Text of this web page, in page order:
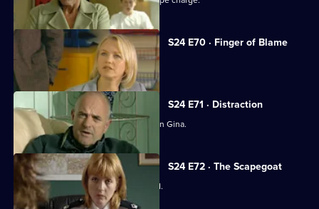
S24 E70 · Finger of Blame
Gina's drinking takes its toll.
S24 E71 · Distraction
Amanda Prosser gets a stranglehold on Gina.
S24 E72 · The Scapegoat
Amanda Prosser gets Gina suspended.